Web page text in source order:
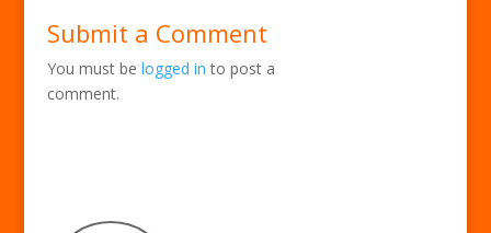
Submit a Comment
You must be logged in to post a
comment.